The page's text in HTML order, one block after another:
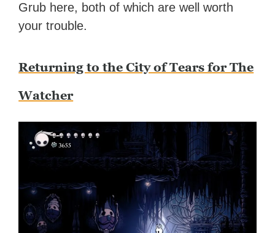
Grub here, both of which are well worth
your trouble.
Returning to the City of Tears for The
Watcher